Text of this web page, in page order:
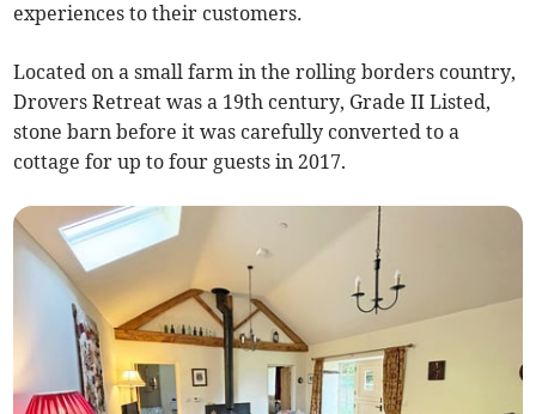
experiences to their customers.
Located on a small farm in the rolling borders country,
Drovers Retreat was a 19th century, Grade II Listed,
stone barn before it was carefully converted to a
cottage for up to four guests in 2017.